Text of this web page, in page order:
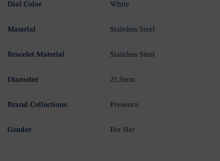
Dial Color White
Material Stainless Steel
Bracelet Material Stainless Steel
Diameter 25.5mm
Brand Collections Presence
Gender For Her